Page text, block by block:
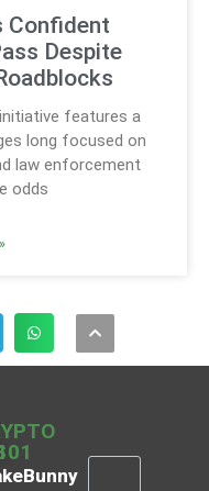
Confident
Despite
features a
long focused on
law enforcement
odds